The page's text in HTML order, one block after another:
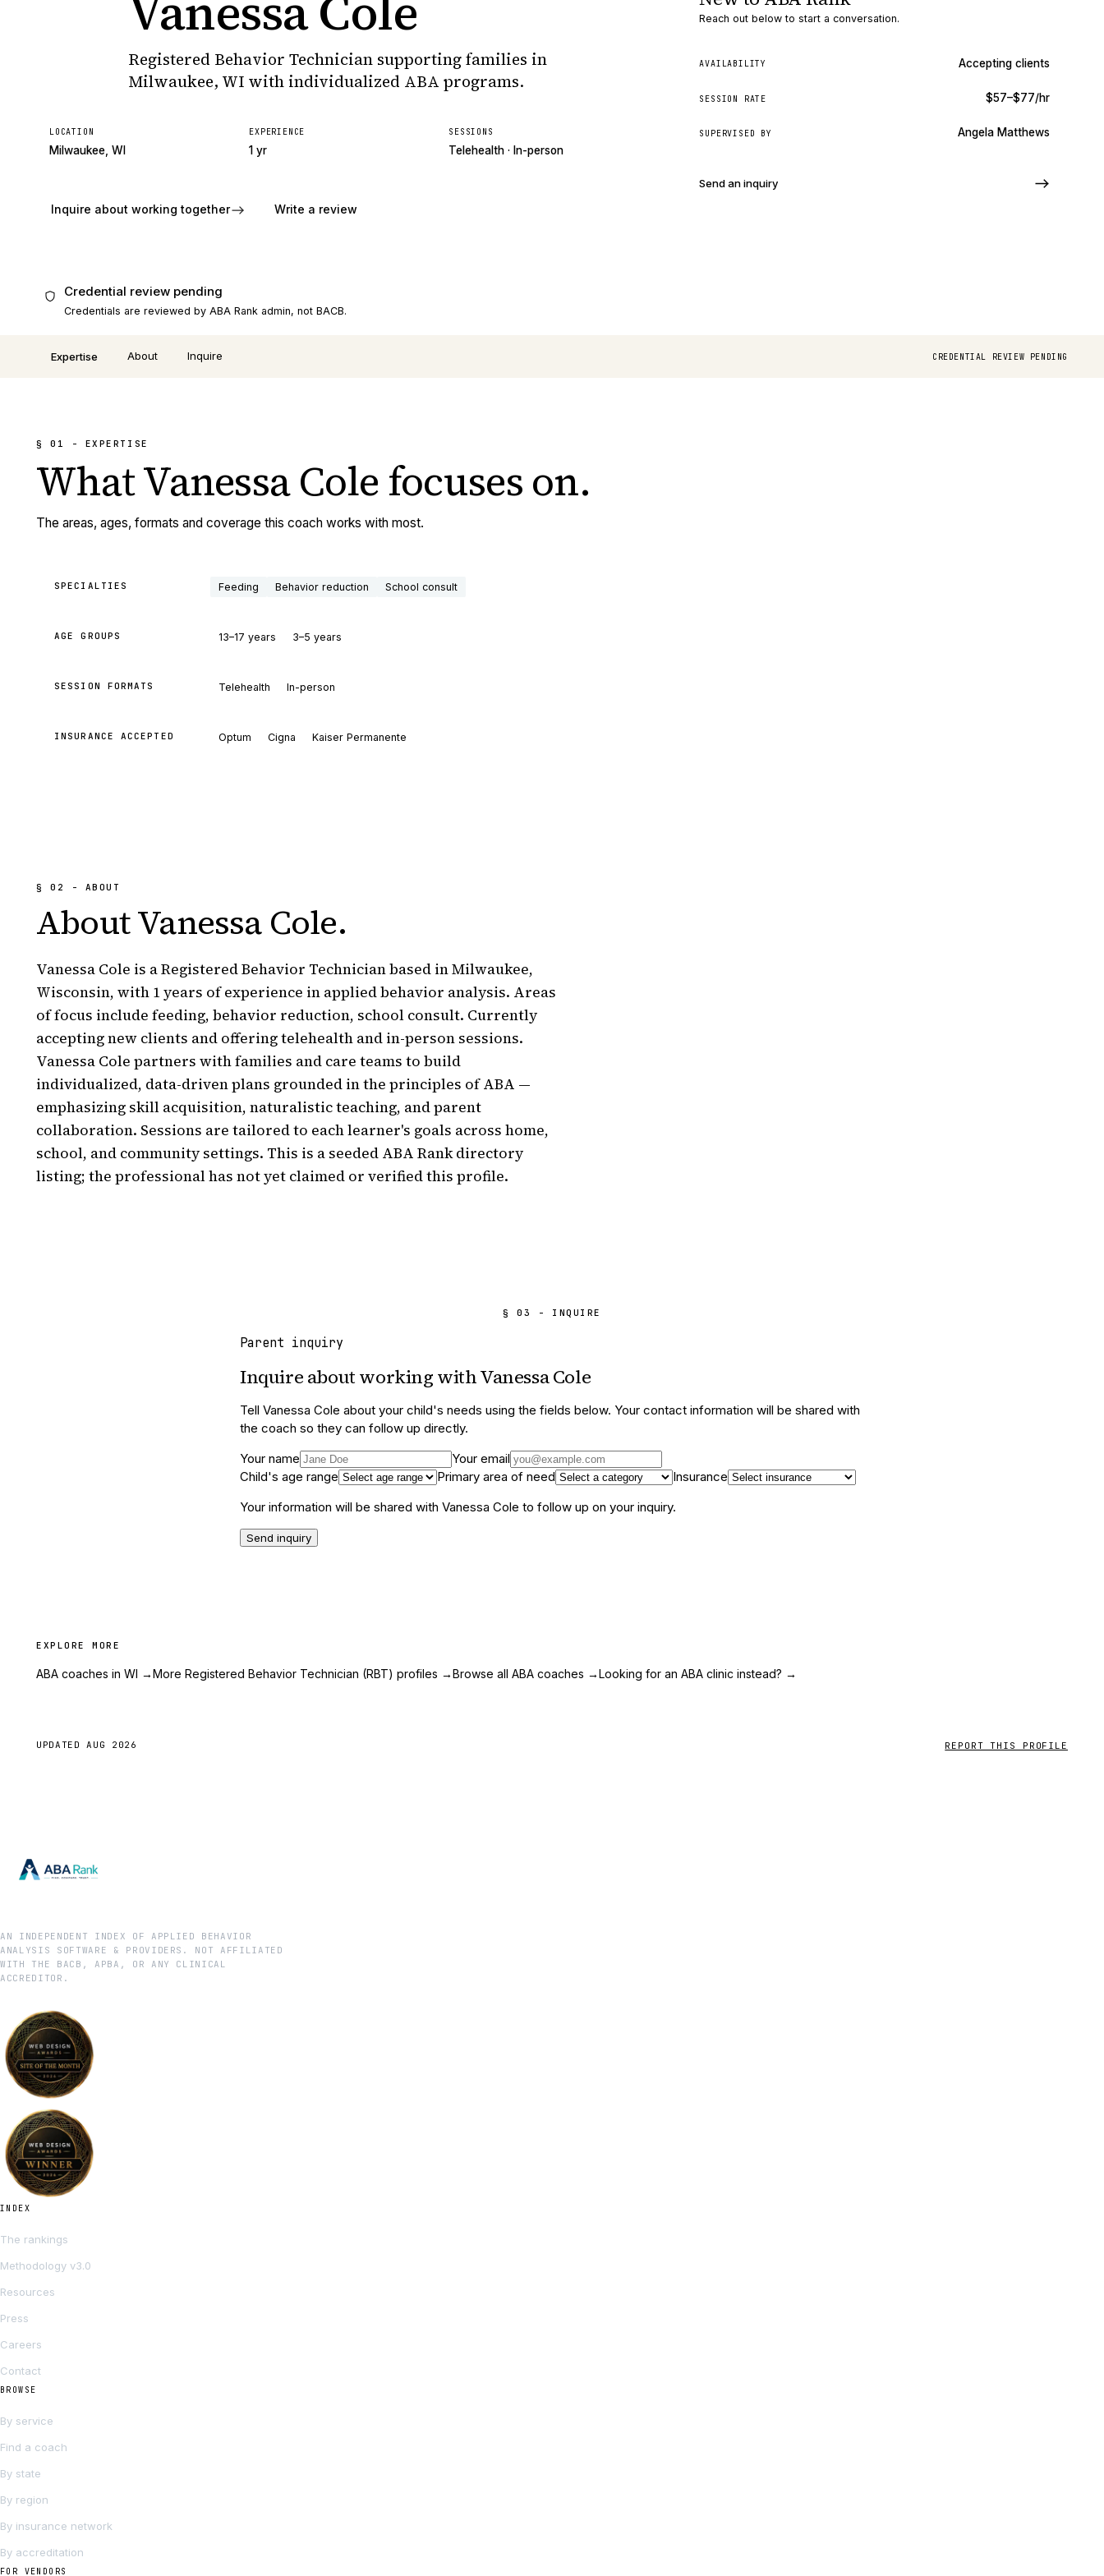
Registered Behavior Technician supporting families in
Milwaukee, WI with individualized ABA programs.
LOCATION
Milwaukee, WI
EXPERIENCE
1 yr
SESSIONS
Telehealth · In-person
Inquire about working together Write a review
Reach out below to start a conversation.
AVAILABILITY Accepting clients
SESSION RATE $57–$77/hr
SUPERVISED BY Angela Matthews
Send an inquiry
Credential review pending
Credentials are reviewed by ABA Rank admin, not BACB.
Expertise About Inquire CREDENTIAL REVIEW PENDING
§ 01 - EXPERTISE
WhatVanessa Colefocuses on.
The areas, ages, formats and coverage this coach works with most.
SPECIALTIES Feeding Behavior reduction School consult
AGE GROUPS 13–17 years 3–5 years
SESSION FORMATS Telehealth In-person
INSURANCE ACCEPTED Optum Cigna Kaiser Permanente
§ 02 - ABOUT
AboutVanessa Cole.
Vanessa Cole is a Registered Behavior Technician based in Milwaukee,
Wisconsin, with 1 years of experience in applied behavior analysis. Areas
of focus include feeding, behavior reduction, school consult. Currently
accepting new clients and offering telehealth and in-person sessions.
Vanessa Cole partners with families and care teams to build
individualized, data-driven plans grounded in the principles of ABA —
emphasizing skill acquisition, naturalistic teaching, and parent
collaboration. Sessions are tailored to each learner's goals across home,
school, and community settings. This is a seeded ABA Rank directory
listing; the professional has not yet claimed or verified this profile.
§ 03 - INQUIRE
Parent inquiry
Inquire about working withVanessa Cole
Tell Vanessa Cole about your child's needs using the fields below. Your contact information will be shared with
the coach so they can follow up directly.
Your name
Your email
Child's age range
Primary area of need
Insurance
Your information will be shared with Vanessa Cole to follow up on your inquiry.
Send inquiry
EXPLORE MORE
ABA coaches in WI →More Registered Behavior Technician (RBT) profiles →Browse all ABA coaches →Looking for an ABA clinic instead? →
UPDATEDAUG 2026 REPORT THIS PROFILE
AN INDEPENDENT INDEX OF APPLIED BEHAVIOR
ANALYSIS SOFTWARE & PROVIDERS. NOT AFFILIATED
WITH THE BACB, APBA, OR ANY CLINICAL
ACCREDITOR.
INDEX
The rankings
Methodology v3.0
Resources
Press
Careers
Contact
BROWSE
By service
Find a coach
By state
By region
By insurance network
By accreditation
FOR VENDORS